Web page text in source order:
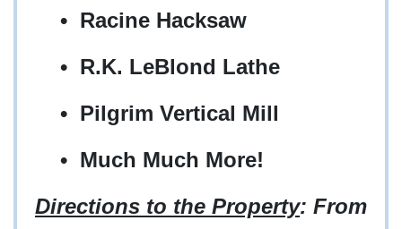
• Racine Hacksaw
• R.K. LeBlond Lathe
• Pilgrim Vertical Mill
• Much Much More!
Directions to the Property: From